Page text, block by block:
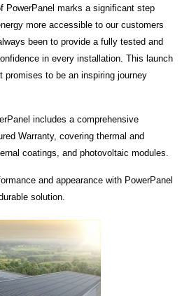
PowerPanel marks a significant step
more accessible to our customers
been to provide a fully tested and
in every installation. This launch
to be an inspiring journey
includes a comprehensive
Warranty, covering thermal and
coatings, and photovoltaic modules.
and appearance with PowerPanel
solution.